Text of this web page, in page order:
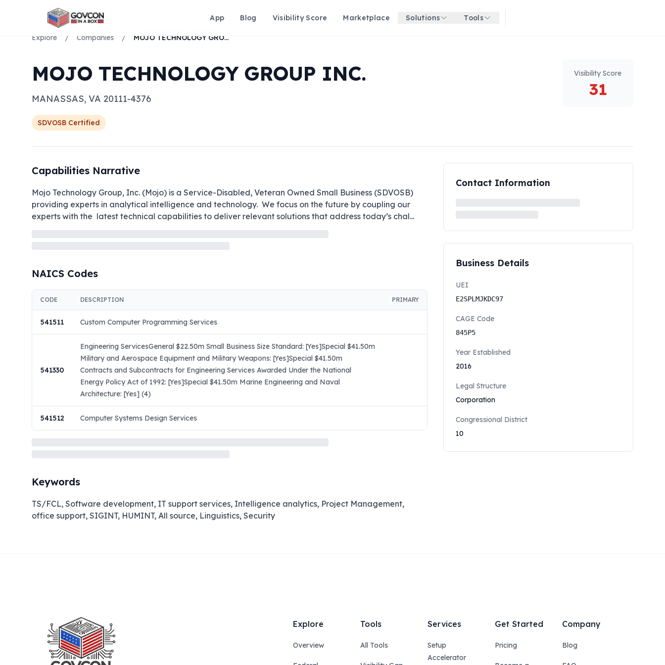
App Blog Visibility Score Marketplace Solutions Tools Get started for free
Explore / Companies / MOJO TECHNOLOGY GROUP INC.
MOJO TECHNOLOGY GROUP INC.
MANASSAS, VA 20111-4376
SDVOSB Certified
Visibility Score
31
Capabilities Narrative
Mojo Technology Group, Inc. (Mojo) is a Service-Disabled, Veteran Owned Small Business (SDVOSB)
providing experts in analytical intelligence and technology.  We focus on the future by coupling our
experts with the  latest technical capabilities to deliver relevant solutions that address today’s chal...
NAICS Codes
CODE DESCRIPTION PRIMARY
541511 Custom Computer Programming Services
541330
Engineering ServicesGeneral $22.50m Small Business Size Standard: [Yes]Special $41.50m
Military and Aerospace Equipment and Military Weapons: [Yes]Special $41.50m
Contracts and Subcontracts for Engineering Services Awarded Under the National
Energy Policy Act of 1992: [Yes]Special $41.50m Marine Engineering and Naval
Architecture: [Yes] (4)
541512 Computer Systems Design Services
Keywords
TS/FCL, Software development, IT support services, Intelligence analytics, Project Management,
office support, SIGINT, HUMINT, All source, Linguistics, Security
Contact Information
Business Details
UEI
E2SPLMJKDC97
CAGE Code
845P5
Year Established
2016
Legal Structure
Corporation
Congressional District
10
Explore
Overview
Tools
All Tools
Services
Setup
Accelerator
Get Started
Pricing
Company
Blog